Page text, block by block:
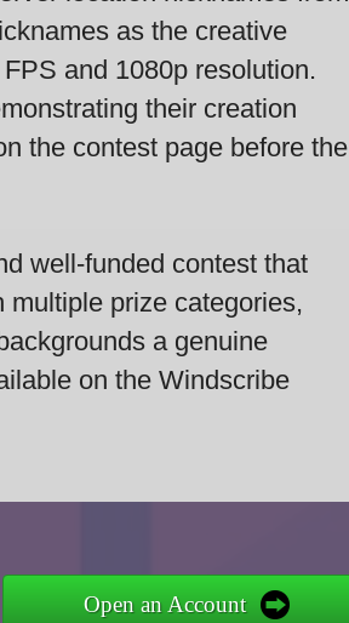
as the creative
and 1080p resolution.
their creation
the contest page before the
well-funded contest that
prize categories,
a genuine
on the Windscribe
Open an Account